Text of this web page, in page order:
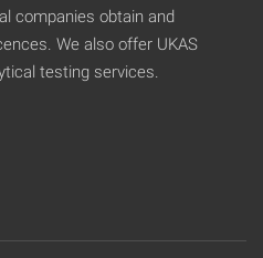
companies obtain and
We also offer UKAS
testing services.